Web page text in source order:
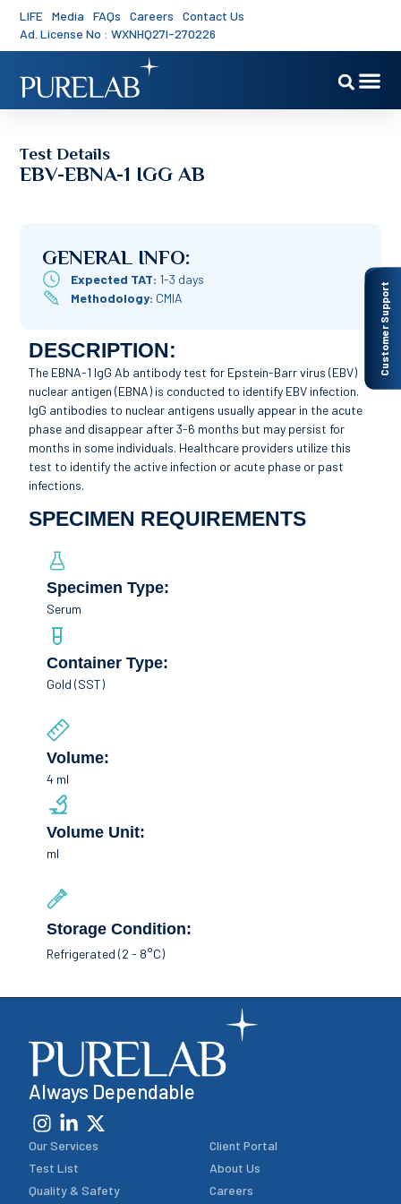
LIFE Media FAQs Careers
Contact Us
Ad. License No : WXNHQ27I-270226
Customer Support
Test Details
EBV-EBNA-1 IGG AB
GENERAL INFO:
Expected TAT: 1-3 days
Methodology: CMIA
DESCRIPTION:
The EBNA-1 IgG Ab antibody test for Epstein-Barr virus (EBV)
nuclear antigen (EBNA) is conducted to identify EBV infection.
IgG antibodies to nuclear antigens usually appear in the acute
phase and disappear after 3-6 months but may persist for
months in some individuals. Healthcare providers utilize this
test to identify the active infection or acute phase or past
infections.
SPECIMEN REQUIREMENTS
Specimen Type:
Serum
Container Type:
Gold (SST)
Volume:
4 ml
Volume Unit:
ml
Storage Condition:
Refrigerated (2 - 8°C)
Always Dependable
Our Services
Test List
Quality & Safety
Client Portal
About Us
Careers